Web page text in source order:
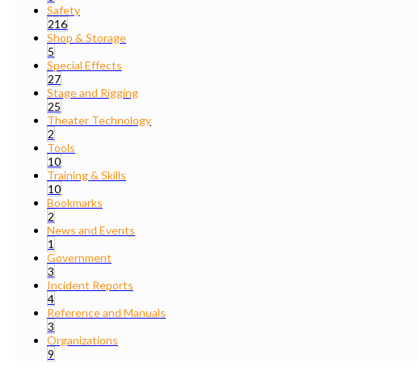
Safety
216
Shop & Storage
5
Special Effects
27
Stage and Rigging
25
Theater Technology
2
Tools
10
Training & Skills
10
Bookmarks
2
News and Events
1
Government
3
Incident Reports
4
Reference and Manuals
3
Organizations
9